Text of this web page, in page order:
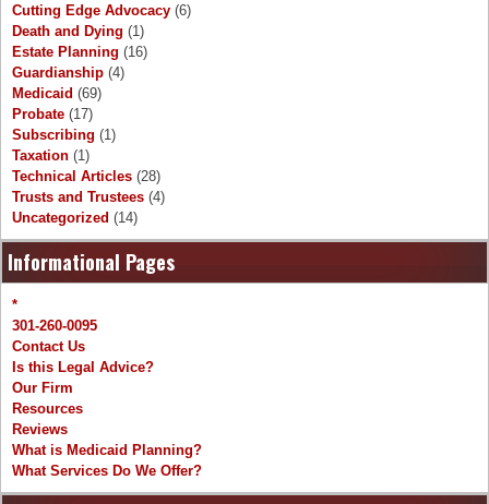
Cutting Edge Advocacy (6)
Death and Dying (1)
Estate Planning (16)
Guardianship (4)
Medicaid (69)
Probate (17)
Subscribing (1)
Taxation (1)
Technical Articles (28)
Trusts and Trustees (4)
Uncategorized (14)
Informational Pages
*
301-260-0095
Contact Us
Is this Legal Advice?
Our Firm
Resources
Reviews
What is Medicaid Planning?
What Services Do We Offer?